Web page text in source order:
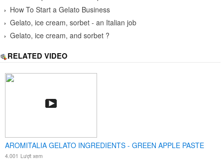
How To Start a Gelato Business
Gelato, ice cream, sorbet - an Italian job
Gelato, ice cream, and sorbet ?
RELATED VIDEO
AROMITALIA GELATO INGREDIENTS - GREEN APPLE PASTE
4.001 Lượt xem